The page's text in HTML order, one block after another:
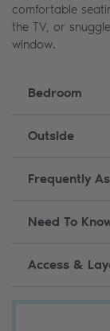
comfortable
the TV, or
window.
Bedroom
Outside
Frequently
Need To
Access &